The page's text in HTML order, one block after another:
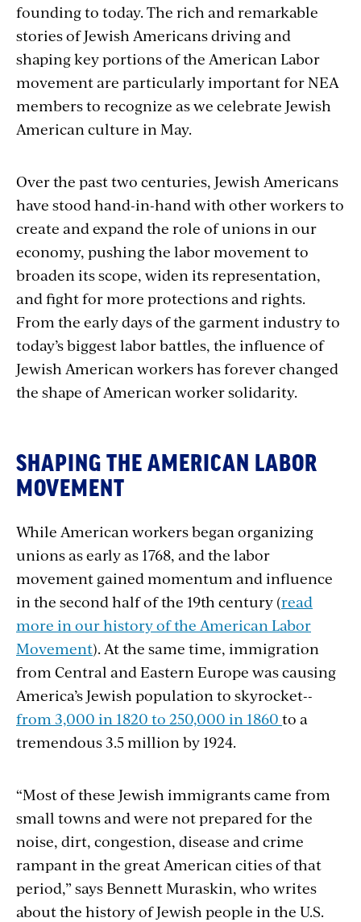
founding to today. The rich and remarkable
stories of Jewish Americans driving and
shaping key portions of the American Labor
movement are particularly important for NEA
members to recognize as we celebrate Jewish
American culture in May.
Over the past two centuries, Jewish Americans
have stood hand-in-hand with other workers to
create and expand the role of unions in our
economy, pushing the labor movement to
broaden its scope, widen its representation,
and fight for more protections and rights.
From the early days of the garment industry to
today’s biggest labor battles, the influence of
Jewish American workers has forever changed
the shape of American worker solidarity.
SHAPING THE AMERICAN LABOR
MOVEMENT
While American workers began organizing
unions as early as 1768, and the labor
movement gained momentum and influence
in the second half of the 19th century (read
more in our history of the American Labor
Movement). At the same time, immigration
from Central and Eastern Europe was causing
America’s Jewish population to skyrocket--
from 3,000 in 1820 to 250,000 in 1860 to a
tremendous 3.5 million by 1924.
“Most of these Jewish immigrants came from
small towns and were not prepared for the
noise, dirt, congestion, disease and crime
rampant in the great American cities of that
period,” says Bennett Muraskin, who writes
about the history of Jewish people in the U.S.